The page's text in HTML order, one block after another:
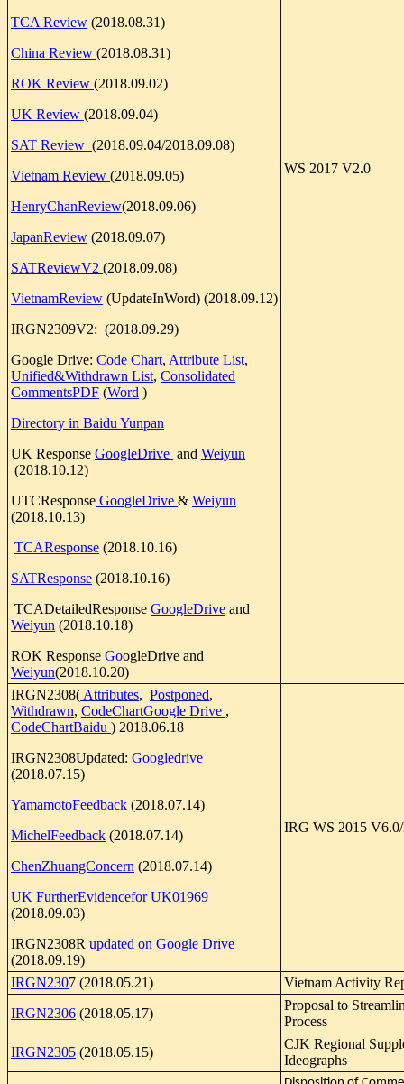
TCA Review (2018.08.31)
China Review (2018.08.31)
ROK Review (2018.09.02)
UK Review (2018.09.04)
SAT Review (2018.09.04/2018.09.08)
Vietnam Review (2018.09.05)
HenryChanReview(2018.09.06)
JapanReview (2018.09.07)
SATReviewV2 (2018.09.08)
VietnamReview (UpdateInWord) (2018.09.12)
IRGN2309V2: (2018.09.29)
Google Drive: Code Chart, Attribute List,
Unified&Withdrawn List, Consolidated
CommentsPDF (Word )
Directory in Baidu Yunpan
UK Response GoogleDrive and Weiyun
(2018.10.12)
UTCResponse GoogleDrive & Weiyun
(2018.10.13)
TCAResponse (2018.10.16)
SATResponse (2018.10.16)
TCADetailedResponse GoogleDrive and
Weiyun (2018.10.18)
ROK Response GoogleDrive and
Weiyun(2018.10.20)
WS 2017 V2.0
IRGN2308( Attributes, Postponed,
Withdrawn, CodeChartGoogle Drive ,
CodeChartBaidu ) 2018.06.18
IRGN2308Updated: Googledrive
(2018.07.15)
YamamotoFeedback (2018.07.14)
MichelFeedback (2018.07.14)
ChenZhuangConcern (2018.07.14)
UK FurtherEvidencefor UK01969
(2018.09.03)
IRGN2308R updated on Google Drive
(2018.09.19)
IRG WS 2015
IRGN2307 (2018.05.21)
Vietnam Activity
IRGN2306 (2018.05.17)
Proposal to
Process
IRGN2305 (2018.05.15)
CJK Regional
Ideographs